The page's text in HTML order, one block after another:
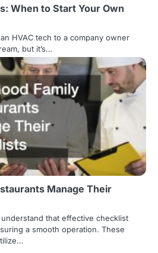
When to Start Your Own
HVAC tech to a company owner
but it’s…
Manage Their
that effective checklist
a smooth operation. These